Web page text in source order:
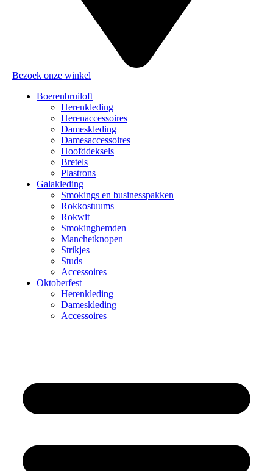
Bezoek onze winkel
Boerenbruiloft
Herenkleding
Herenaccessoires
Dameskleding
Damesaccessoires
Hoofddeksels
Bretels
Plastrons
Galakleding
Smokings en businesspakken
Rokkostuums
Rokwit
Smokinghemden
Manchetknopen
Strikjes
Studs
Accessoires
Oktoberfest
Herenkleding
Dameskleding
Accessoires